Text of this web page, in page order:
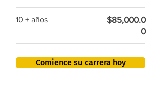
10 + años
$85,000.0
0
Comience su carrera hoy